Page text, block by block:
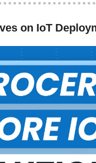
on IoT